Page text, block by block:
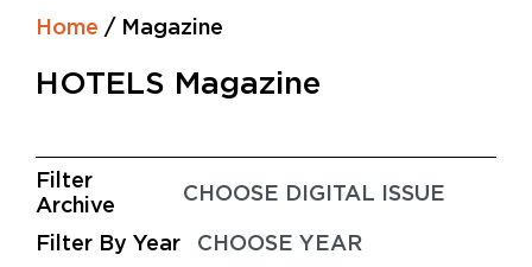
Home / Magazine
HOTELS Magazine
Filter
Archive
Filter By Year